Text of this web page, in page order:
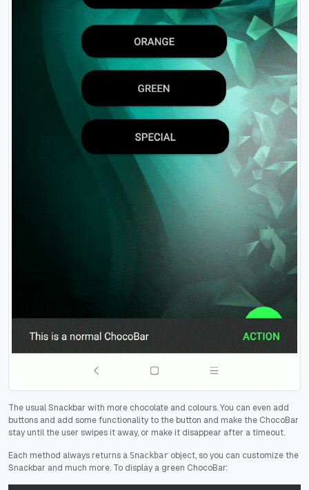
The usual Snackbar with more chocolate and colours. You can even add
buttons and add some functionality to the button and make the ChocoBar
stay until the user swipes it away, or make it disappear after a timeout.
Each method always returns a Snackbar object, so you can customize the
Snackbar and much more. To display a green ChocoBar: